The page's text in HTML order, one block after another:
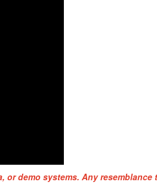
or demo systems. Any